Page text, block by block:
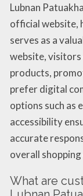
Lubnan
official website,
serves as a
website, visitors
products,
prefer digital
options such as
accessibility
accurate
overall shopping
What are